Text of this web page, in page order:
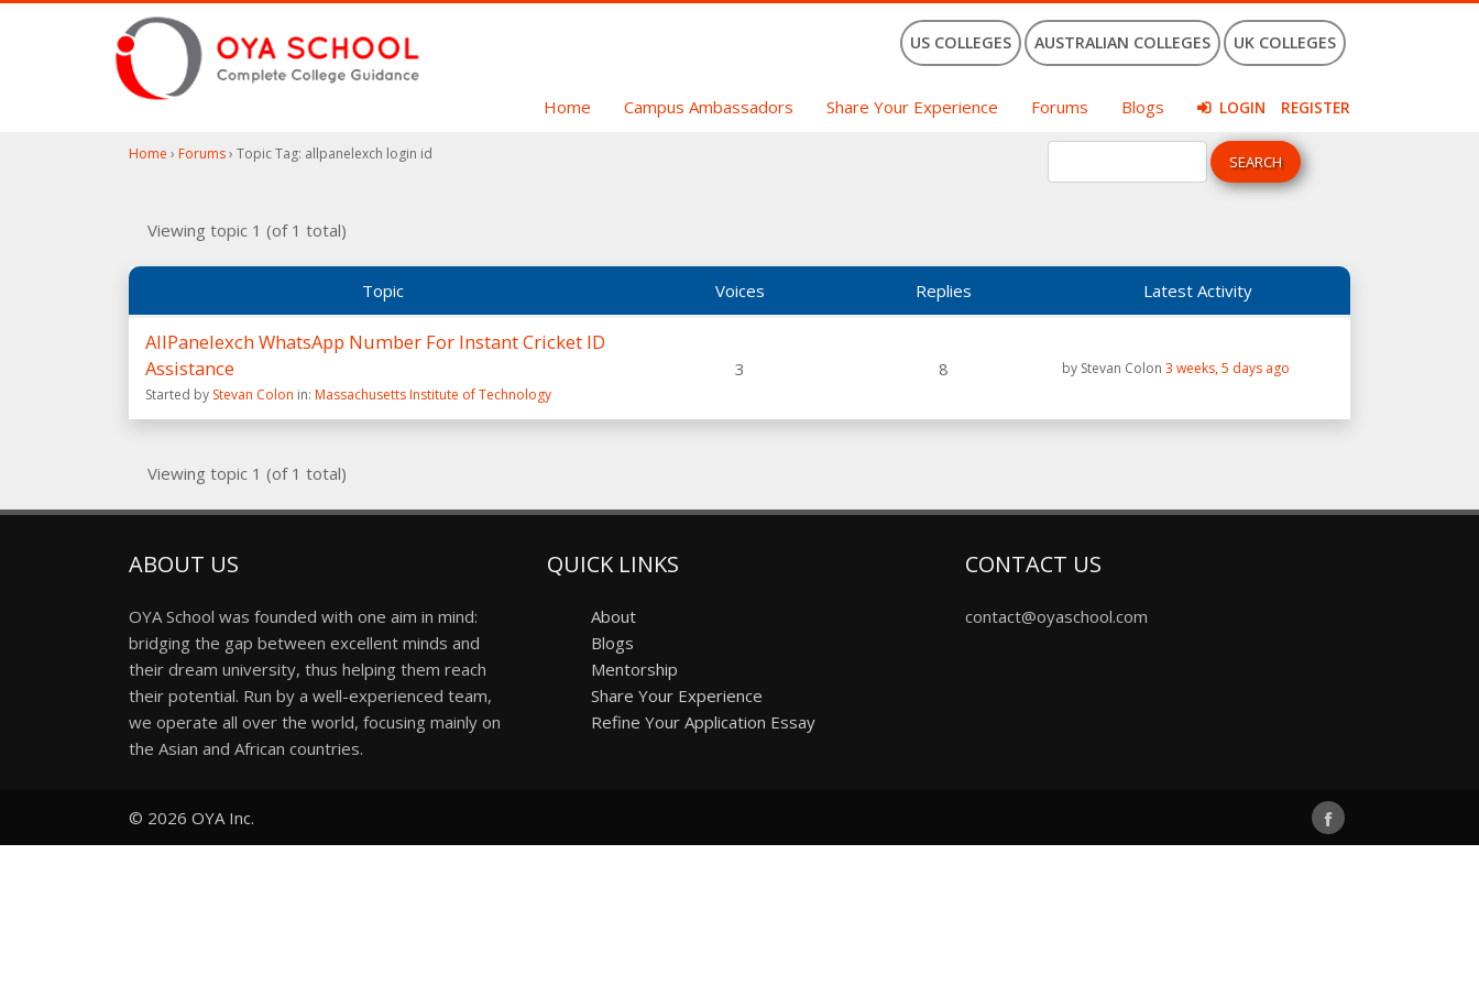
US COLLEGES AUSTRALIAN COLLEGES UK COLLEGES
Home Campus Ambassadors Share Your Experience Forums Blogs LOGIN REGISTER
Home › Forums› Topic Tag: allpanelexch login id
Viewing topic 1 (of 1 total)
Topic Voices Replies Latest Activity
AllPanelexch WhatsApp Number For Instant Cricket ID
Assistance
Started by Stevan Colon in: Massachusetts Institute of Technology
3 8 by Stevan Colon 3 weeks, 5 days ago
Viewing topic 1 (of 1 total)
ABOUT US
OYA School was founded with one aim in mind:
bridging the gap between excellent minds and
their dream university, thus helping them reach
their potential. Run by a well-experienced team,
we operate all over the world, focusing mainly on
the Asian and African countries.
QUICK LINKS
About
Blogs
Mentorship
Share Your Experience
Refine Your Application Essay
CONTACT US
contact@oyaschool.com
© 2026 OYA Inc.